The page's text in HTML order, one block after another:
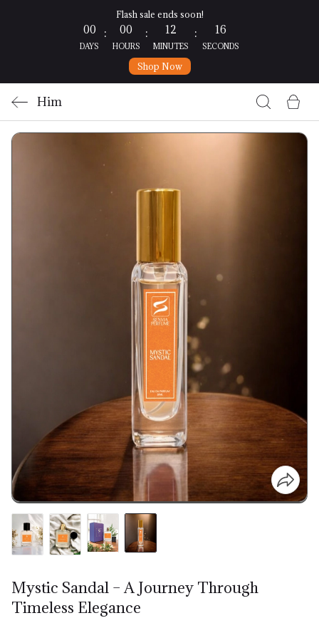
Flash sale ends soon!
00
DAYS
: 00
HOURS
: 12
MINUTES
: 15
SECONDS
Shop Now
Him
Mystic Sandal – A Journey Through
Timeless Elegance